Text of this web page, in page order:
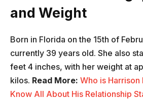
and Weight
Born in Florida on the 15th of
currently 39 years old. She also
feet 4 inches, with her weight at
kilos. Read More: Who is
Know All About His Relationship